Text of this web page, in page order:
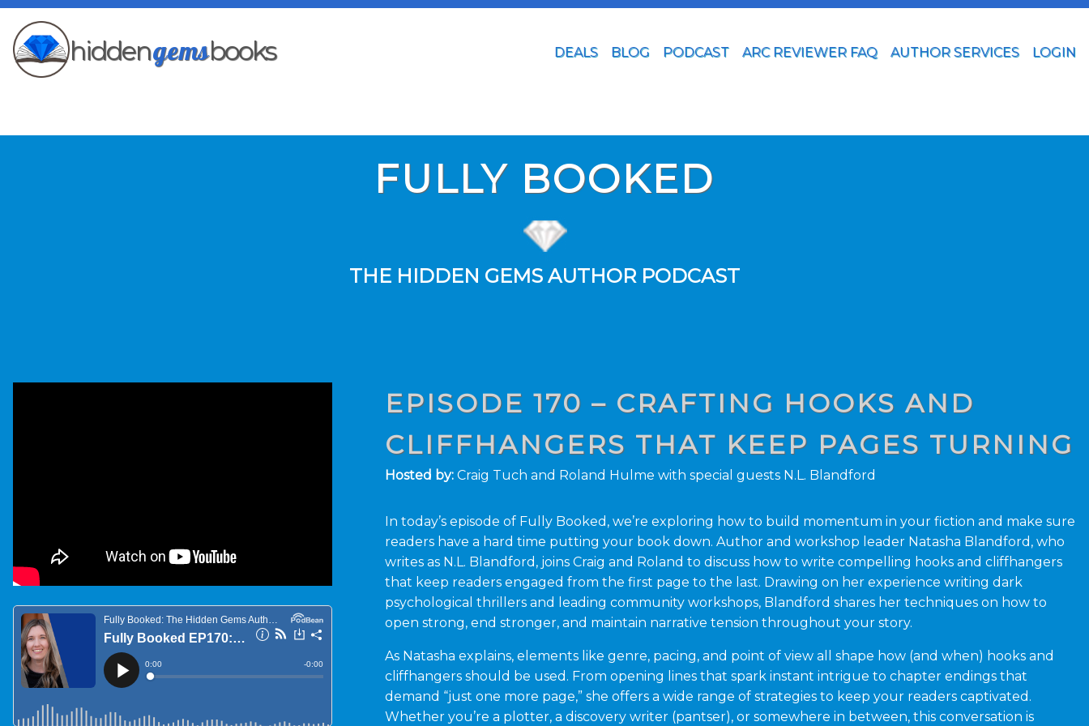
hiddengemsbooks DEALS BLOG PODCAST ARC REVIEWER FAQ AUTHOR SERVICES LOGIN
FULLY BOOKED
THE HIDDEN GEMS AUTHOR PODCAST
EPISODE 170 – CRAFTING HOOKS AND
CLIFFHANGERS THAT KEEP PAGES TURNING
Hosted by: Craig Tuch and Roland Hulme with special guests N.L. Blandford
In today’s episode of Fully Booked, we’re exploring how to build momentum in your fiction and make sure
readers have a hard time putting your book down. Author and workshop leader Natasha Blandford, who
writes as N.L. Blandford, joins Craig and Roland to discuss how to write compelling hooks and cliffhangers
that keep readers engaged from the first page to the last. Drawing on her experience writing dark
psychological thrillers and leading community workshops, Blandford shares her techniques on how to
open strong, end stronger, and maintain narrative tension throughout your story.
As Natasha explains, elements like genre, pacing, and point of view all shape how (and when) hooks and
cliffhangers should be used. From opening lines that spark instant intrigue to chapter endings that
demand “just one more page,” she offers a wide range of strategies to keep your readers captivated.
Whether you’re a plotter, a discovery writer (pantser), or somewhere in between, this conversation is